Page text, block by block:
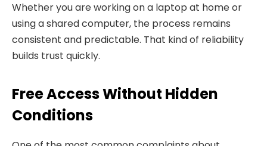
Whether you are working on a laptop at home or
using a shared computer, the process remains
consistent and predictable. That kind of reliability
builds trust quickly.
Free Access Without Hidden
Conditions